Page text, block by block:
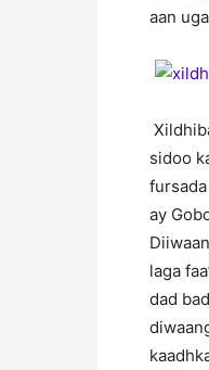
aan
sidoo
ay
laga
dad